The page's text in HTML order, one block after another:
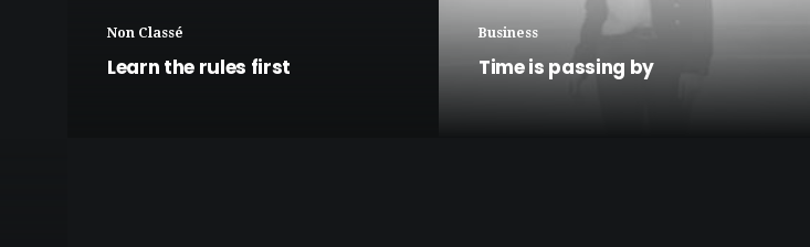
Non Classé
Learn the rules first
Business
Time is passing by